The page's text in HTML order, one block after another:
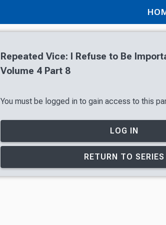
Repeated Vice: I Refuse to Be
Volume 4 Part 8
You must be logged in to gain access to this
LOG IN
RETURN TO SERIES